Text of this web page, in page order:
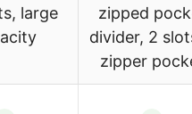
large
zipped
divider, 2
zipper